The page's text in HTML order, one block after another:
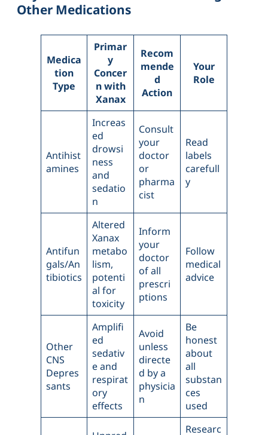
Other Medications
Medica
tion
Type
Primar
y
Concer
n with
Xanax
Recom
mende
d
Action
Your
Role
Antihist
amines
Increas
ed
drowsi
ness
and
sedatio
n
Consult
your
doctor
or
pharma
cist
Read
labels
carefull
y
Antifun
gals/An
tibiotics
Altered
Xanax
metabo
lism,
potenti
al for
toxicity
Inform
your
doctor
of all
prescri
ptions
Follow
medical
advice
Other
CNS
Depres
sants
Amplifi
ed
sedativ
e and
respirat
ory
effects
Avoid
unless
directe
d by a
physicia
n
Be
honest
about
all
substan
ces
used
Researc